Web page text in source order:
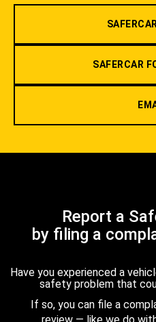
SAFERCAR
Report a
by filing a
Have you experienced a
safety problem that
If so, you can file a